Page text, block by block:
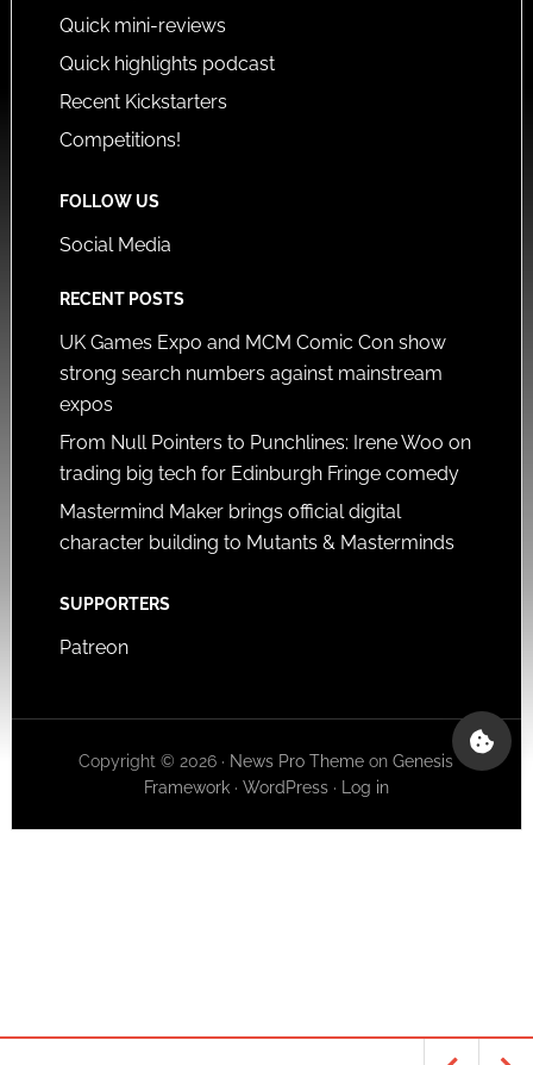
Quick mini-reviews
Quick highlights podcast
Recent Kickstarters
Competitions!
FOLLOW US
Social Media
RECENT POSTS
UK Games Expo and MCM Comic Con show
strong search numbers against mainstream
expos
From Null Pointers to Punchlines: Irene Woo on
trading big tech for Edinburgh Fringe comedy
Mastermind Maker brings official digital
character building to Mutants & Masterminds
SUPPORTERS
Patreon
Copyright © 2026 · News Pro Theme onGenesis
Framework· WordPress· Log in